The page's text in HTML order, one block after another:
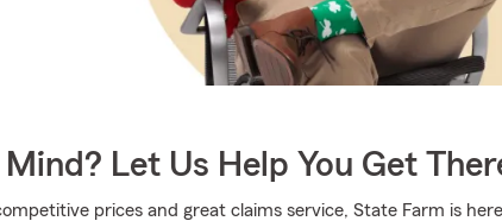
Let Us Help You Get
prices and great claims service, State Farm is